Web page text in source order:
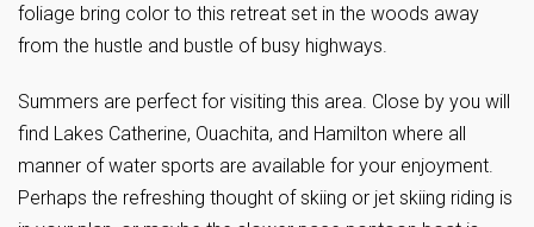
foliage bring color to this retreat set in the woods away
from the hustle and bustle of busy highways.
Summers are perfect for visiting this area. Close by you will
find Lakes Catherine, Ouachita, and Hamilton where all
manner of water sports are available for your enjoyment.
Perhaps the refreshing thought of skiing or jet skiing riding is